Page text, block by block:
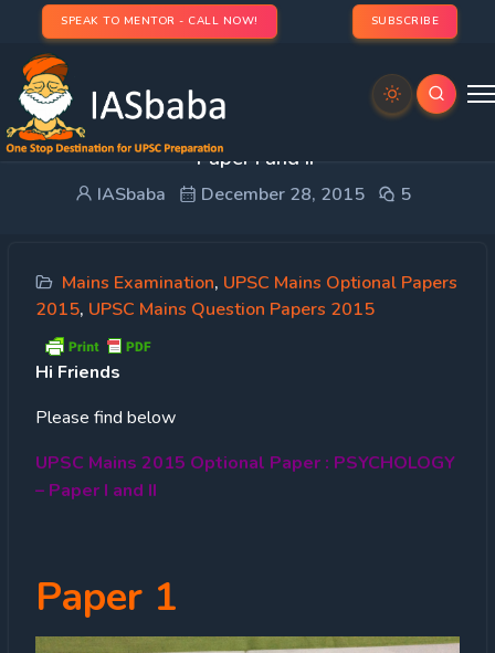
SPEAK TO MENTOR - CALL NOW! SUBSCRIBE
UPSC Mains 2015 Optional Paper : PSYCHOLOGY
– Paper I and II
IASbaba December 28, 2015 5
Mains Examination, UPSC Mains Optional Papers
2015, UPSC Mains Question Papers 2015
Hi Friends
Please find below
UPSC Mains 2015 Optional Paper : PSYCHOLOGY
– Paper I and II
Paper 1